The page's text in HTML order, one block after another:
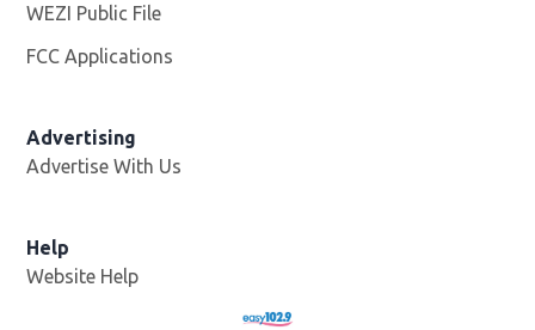
WEZI Public File
FCC Applications
Advertising
Advertise With Us
Help
Website Help